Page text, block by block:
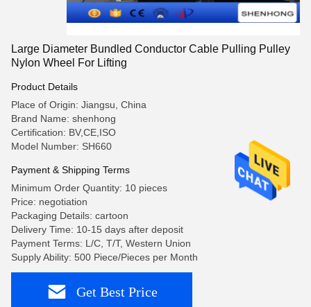
Large Diameter Bundled Conductor Cable Pulling Pulley
Nylon Wheel For Lifting
Product Details
Place of Origin: Jiangsu, China
Brand Name: shenhong
Certification: BV,CE,ISO
Model Number: SH660
Payment & Shipping Terms
Minimum Order Quantity: 10 pieces
Price: negotiation
Packaging Details: cartoon
Delivery Time: 10-15 days after deposit
Payment Terms: L/C, T/T, Western Union
Supply Ability: 500 Piece/Pieces per Month
Get Best Price